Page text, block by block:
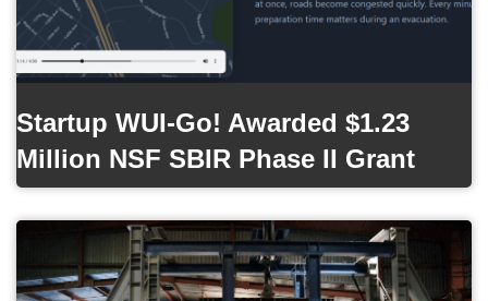
Startup WUI-Go! Awarded $1.23
Million NSF SBIR Phase II Grant